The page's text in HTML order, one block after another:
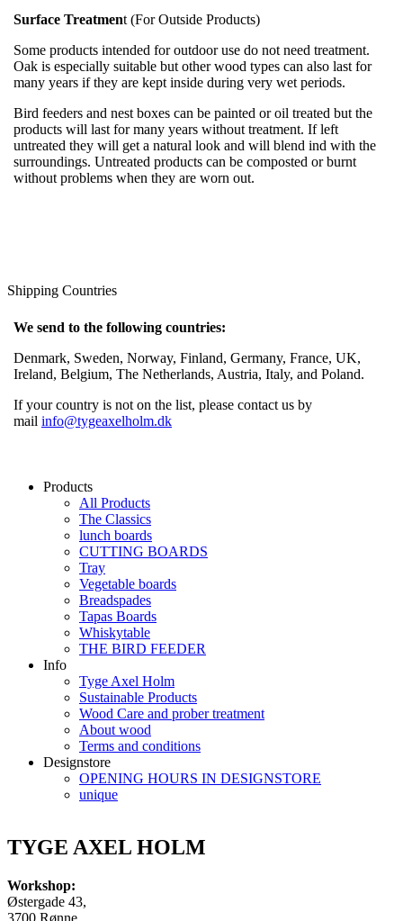
Surface Treatment (For Outside Products)
Some products intended for outdoor use do not need treatment.
Oak is especially suitable but other wood types can also last for
many years if they are kept inside during very wet periods.
Bird feeders and nest boxes can be painted or oil treated but the
products will last for many years without treatment. If left
untreated they will get a natural look and will blend ind with the
surroundings. Untreated products can be composted or burnt
without problems when they are worn out.
Shipping Countries
We send to the following countries:
Denmark, Sweden, Norway, Finland, Germany, France, UK,
Ireland, Belgium, The Netherlands, Austria, Italy, and Poland.
If your country is not on the list, please contact us by
mail info@tygeaxelholm.dk
Products
All Products
The Classics
lunch boards
CUTTING BOARDS
Tray
Vegetable boards
Breadspades
Tapas Boards
Whiskytable
THE BIRD FEEDER
Info
Tyge Axel Holm
Sustainable Products
Wood Care and prober treatment
About wood
Terms and conditions
Designstore
OPENING HOURS IN DESIGNSTORE
unique
TYGE AXEL HOLM
Workshop:
Østergade 43,
3700 Rønne